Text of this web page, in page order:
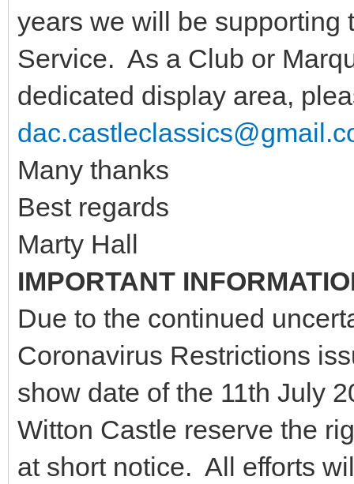
years we will be supporting
Service. As a Club or
dedicated display area,
Many thanks
Best regards
Marty Hall
IMPORTANT
Due to the continued
Coronavirus Restrictions
show date of the 11th July
Witton Castle reserve the
at short notice. All efforts